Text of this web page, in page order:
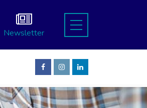
Newsletter